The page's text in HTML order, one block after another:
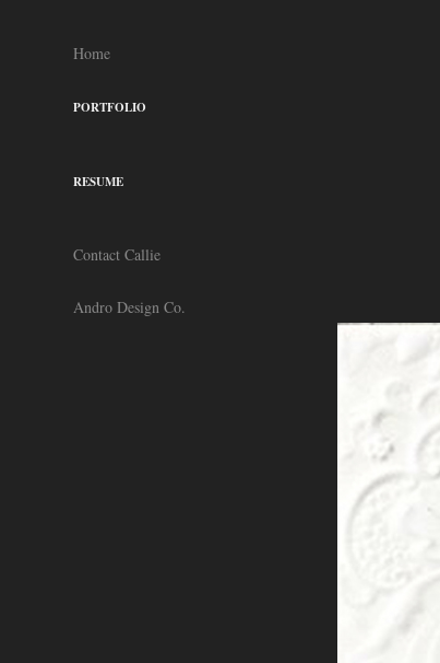
Home
PORTFOLIO
RESUME
Contact Callie
Andro Design Co.